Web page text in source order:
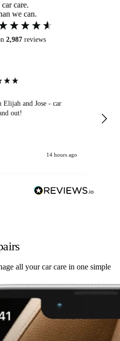
care.
we can.
2,987 reviews
Elijah and Jose - car
out!
14 hours ago
all your car care in one simple